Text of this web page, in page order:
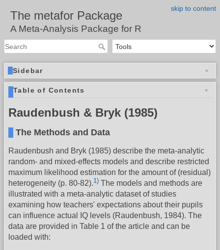
skip to content
The metafor Package
A Meta-Analysis Package for R
Sidebar
Table of Contents
Raudenbush & Bryk (1985)
The Methods and Data
Raudenbush and Bryk (1985) describe the meta-analytic
random- and mixed-effects models and describe restricted
maximum likelihood estimation for the amount of (residual)
heterogeneity (p. 80-82).1) The models and methods are
illustrated with a meta-analytic dataset of studies
examining how teachers' expectations about their pupils
can influence actual IQ levels (Raudenbush, 1984). The
data are provided in Table 1 of the article and can be
loaded with: